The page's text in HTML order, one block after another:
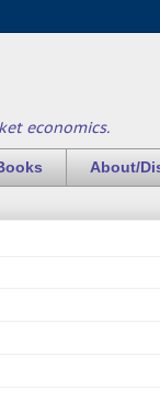
economics.
About/